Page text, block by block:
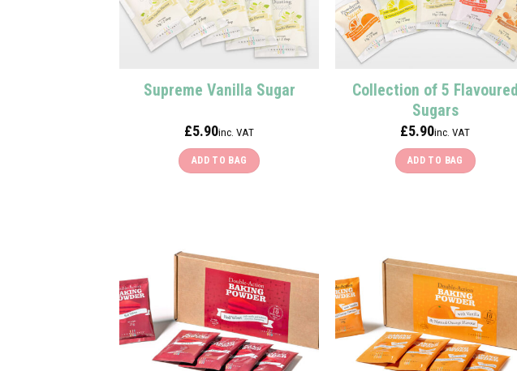
Supreme Vanilla Sugar
£5.90inc. VAT
ADD TO BAG
Collection of 5 Flavoured
Sugars
£5.90inc. VAT
ADD TO BAG